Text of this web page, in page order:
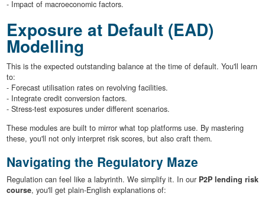
- Impact of macroeconomic factors.
Exposure at Default (EAD)
Modelling
This is the expected outstanding balance at the time of default. You'll learn
to:
- Forecast utilisation rates on revolving facilities.
- Integrate credit conversion factors.
- Stress-test exposures under different scenarios.
These modules are built to mirror what top platforms use. By mastering
these, you'll not only interpret risk scores, but also craft them.
Navigating the Regulatory Maze
Regulation can feel like a labyrinth. We simplify it. In our P2P lending risk
course, you'll get plain-English explanations of: